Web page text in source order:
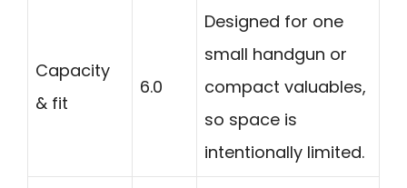
Capacity
& fit
6.0
Designed for one
small handgun or
compact valuables,
so space is
intentionally limited.